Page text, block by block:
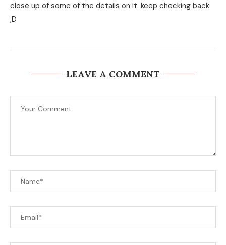
close up of some of the details on it. keep checking back
;D
LEAVE A COMMENT